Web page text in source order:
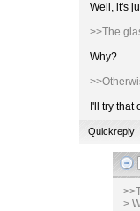
Well, it's
>>The
Why?
I'll try that
Quickreply
>